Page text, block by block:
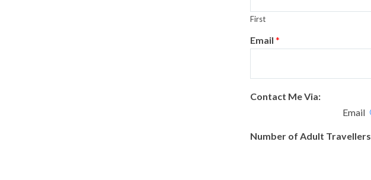
First
Email *
Contact Me Via:
Email
Number of Adult Travellers